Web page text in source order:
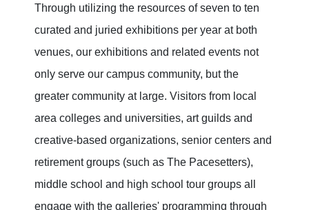
Through utilizing the resources of seven to ten
curated and juried exhibitions per year at both
venues, our exhibitions and related events not
only serve our campus community, but the
greater community at large. Visitors from local
area colleges and universities, art guilds and
creative-based organizations, senior centers and
retirement groups (such as The Pacesetters),
middle school and high school tour groups all
engage with the galleries' programming through